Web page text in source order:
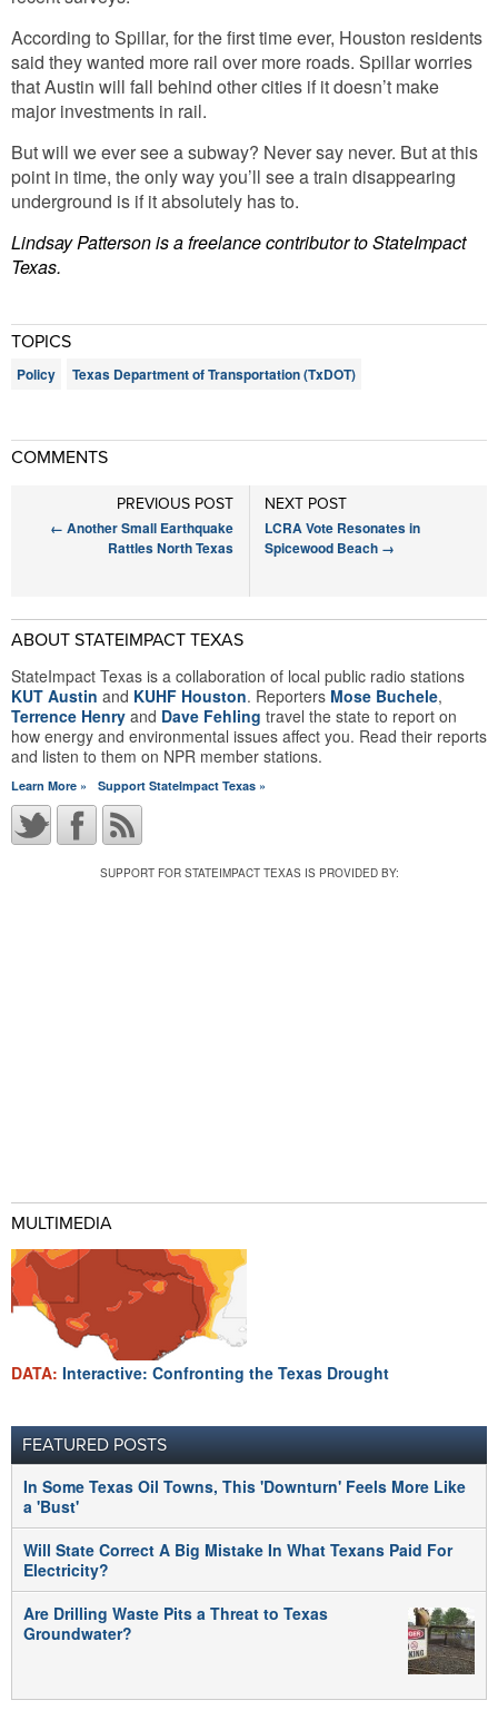
According to Spillar, for the first time ever, Houston residents
said they wanted more rail over more roads. Spillar worries
that Austin will fall behind other cities if it doesn’t make
major investments in rail.
But will we ever see a subway? Never say never. But at this
point in time, the only way you’ll see a train disappearing
underground is if it absolutely has to.
Lindsay Patterson is a freelance contributor to StateImpact
Texas.
TOPICS
Policy Texas Department of Transportation (TxDOT)
COMMENTS
NEXT POST
LCRA Vote Resonates in
Spicewood Beach →
PREVIOUS POST
← Another Small Earthquake
Rattles North Texas
ABOUT STATEIMPACT TEXAS
StateImpact Texas is a collaboration of local public radio stations
KUT Austin and KUHF Houston. Reporters Mose Buchele,
Terrence Henry and Dave Fehling travel the state to report on
how energy and environmental issues affect you. Read their reports
and listen to them on NPR member stations.
Learn More » Support StateImpact Texas »
SUPPORT FOR STATEIMPACT TEXAS IS PROVIDED BY:
MULTIMEDIA
DATA: Interactive: Confronting the Texas Drought
FEATURED POSTS
In Some Texas Oil Towns, This 'Downturn' Feels More Like
a 'Bust'
Will State Correct A Big Mistake In What Texans Paid For
Electricity?
Are Drilling Waste Pits a Threat to Texas
Groundwater?